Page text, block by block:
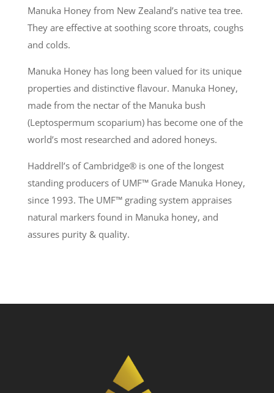
Manuka Honey from New Zealand’s native tea tree.
They are effective at soothing score throats, coughs
and colds.
Manuka Honey has long been valued for its unique
properties and distinctive flavour. Manuka Honey,
made from the nectar of the Manuka bush
(Leptospermum scoparium) has become one of the
world’s most researched and adored honeys.
Haddrell’s of Cambridge® is one of the longest
standing producers of UMF™ Grade Manuka Honey,
since 1993. The UMF™ grading system appraises
natural markers found in Manuka honey, and
assures purity & quality.